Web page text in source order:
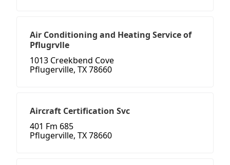
Air Conditioning and Heating Service of
Pflugrvlle
1013 Creekbend Cove
Pflugerville, TX 78660
Aircraft Certification Svc
401 Fm 685
Pflugerville, TX 78660